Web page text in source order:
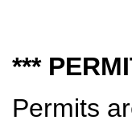
***
Permits